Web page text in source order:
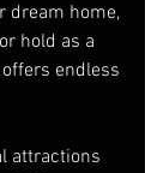
dream home,
hold as a
endless
attractions